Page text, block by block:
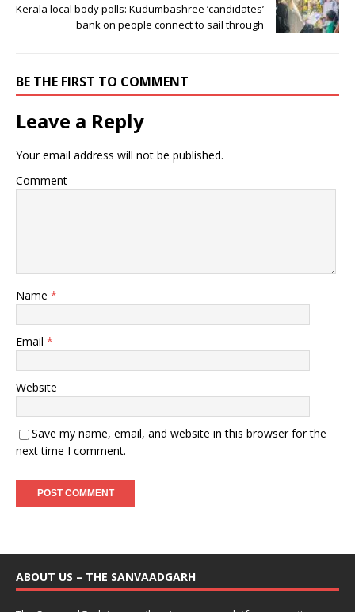
Kerala local body polls: Kudumbashree ‘candidates’
bank on people connect to sail through
BE THE FIRST TO COMMENT
Leave a Reply
Your email address will not be published.
Comment
Name *
Email *
Website
Save my name, email, and website in this browser for the
next time I comment.
ABOUT US – THE SANVAADGARH